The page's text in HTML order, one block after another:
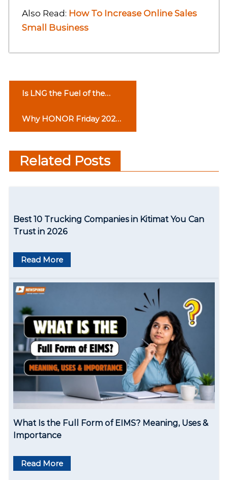
Also Read: How To Increase Online Sales
Small Business
s
t
a
t
o
n
Is LNG the Fuel of the
Why HONOR Friday 2022
Could Change The World
Related Posts
Best 10 Trucking Companies in Kitimat You Can
Trust in 2026
Read More
What Is the Full Form of EIMS? Meaning, Uses &
Importance
Read More